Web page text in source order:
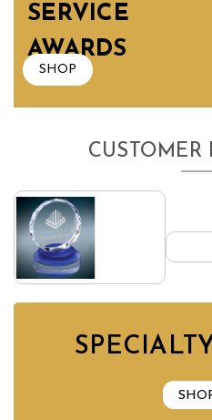
SERVICE
AWARDS
SHOP
CUSTOMER